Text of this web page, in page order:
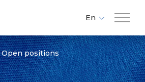
En
Fr
Es
Open positions